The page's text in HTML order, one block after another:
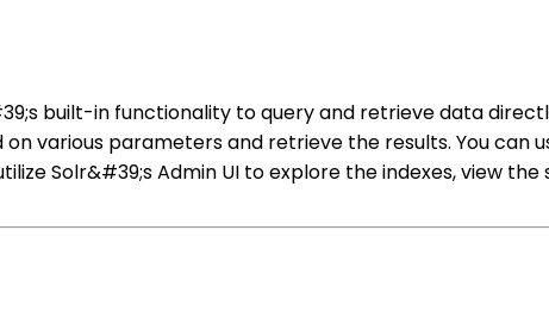
built-in functionality to query and retrieve data
various parameters and retrieve the results. You
Solr&#39;s Admin UI to explore the indexes, view